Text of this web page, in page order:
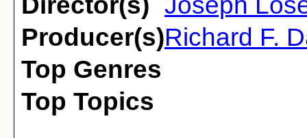
Producer(s)Richard F.
Top Genres
Top Topics